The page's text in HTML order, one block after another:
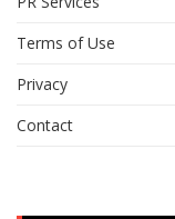
Terms of Use
Privacy
Contact